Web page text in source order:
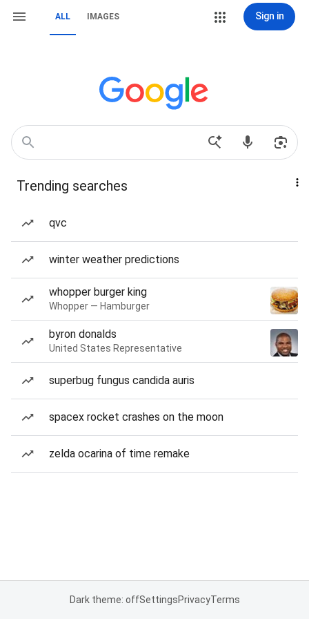
ALL IMAGES Sign in
Trending searches
qvc
winter weather predictions
whopper burger king
Whopper — Hamburger
byron donalds
United States Representative
superbug fungus candida auris
spacex rocket crashes on the moon
zelda ocarina of time remake
Dark theme: offSettingsPrivacyTerms